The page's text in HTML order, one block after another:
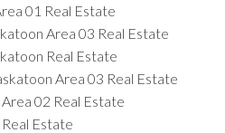
01 Real Estate
Area 03 Real Estate
Real Estate
Area 03 Real Estate
02 Real Estate
Estate